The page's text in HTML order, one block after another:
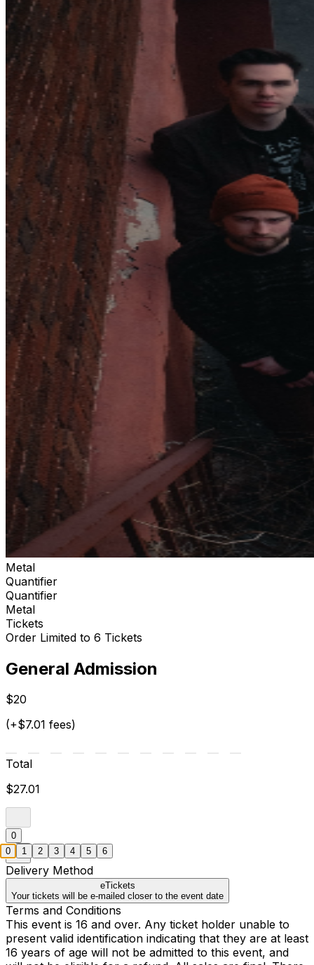
Metal
Quantifier
Quantifier
Metal
Tickets
Order Limited to 6 Tickets
General Admission
$20
(+$7.01 fees)
Total
$27.01
0
Delivery Method
eTickets
Your tickets will be e-mailed closer to the event date
Terms and Conditions
This event is 16 and over. Any ticket holder unable to
present valid identification indicating that they are at least
16 years of age will not be admitted to this event, and
0 1 2 3 4 5 6